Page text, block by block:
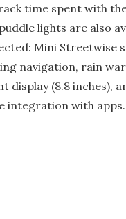
time spent with
lights are also
Mini Streetwise
navigation, rain
display (8.8 inches),
integration with apps.